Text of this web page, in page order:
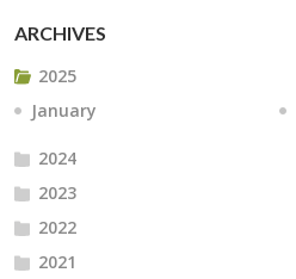
ARCHIVES
2025
January
2024
2023
2022
2021